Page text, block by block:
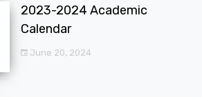
2023-2024 Academic
Calendar
June 20, 2024